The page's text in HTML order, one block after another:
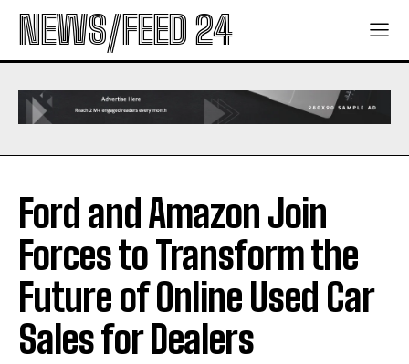
NEWS/FEED 24
Ford and Amazon Join
Forces to Transform the
Future of Online Used Car
Sales for Dealers